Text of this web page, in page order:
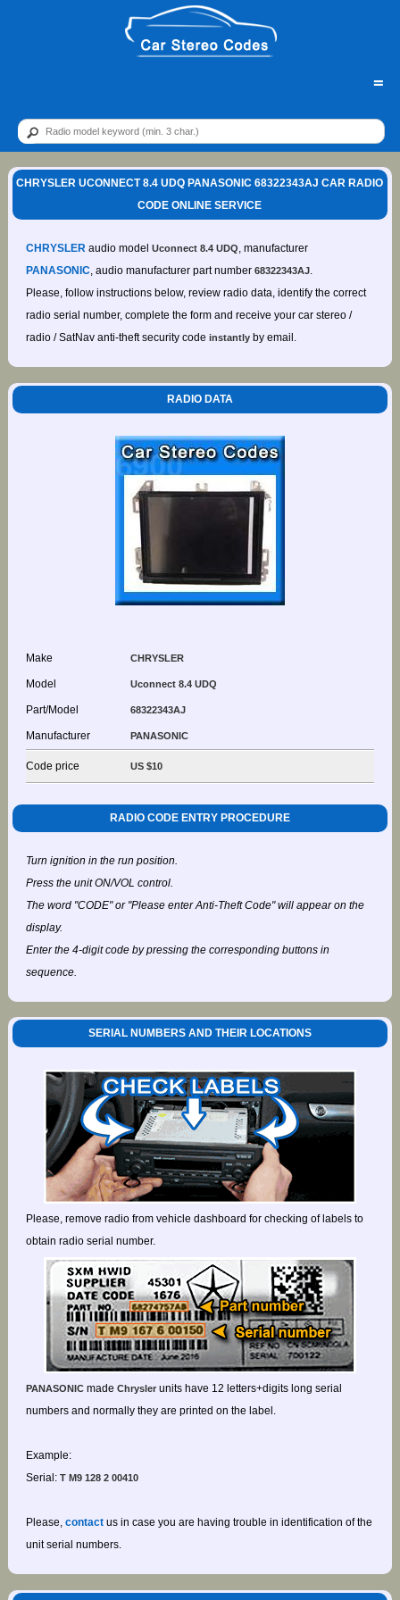
=
CHRYSLER UCONNECT 8.4 UDQ PANASONIC 68322343AJ CAR RADIO
CODE ONLINE SERVICE
CHRYSLERaudio model Uconnect 8.4 UDQ, manufacturer
PANASONIC, audio manufacturer part number 68322343AJ.
Please, follow instructions below, review radio data, identify the correct
radio serial number, complete the form and receive your car stereo /
radio / SatNav anti-theft security code instantlyby email.
RADIO DATA
Make CHRYSLER
Model Uconnect 8.4 UDQ
Part/Model 68322343AJ
Manufacturer PANASONIC
Code price US $10
RADIO CODE ENTRY PROCEDURE
Turn ignition in the run position.
Press the unit ON/VOL control.
The word "CODE" or "Please enter Anti-Theft Code" will appear on the
display.
Enter the 4-digit code by pressing the corresponding buttons in
sequence.
SERIAL NUMBERS AND THEIR LOCATIONS
Please, remove radio from vehicle dashboard for checking of labels to
obtain radio serial number.
PANASONICmade Chryslerunits have 12 letters+digits long serial
numbers and normally they are printed on the label.
Example:
Serial:T M9 128 2 00410
Please, contactus in case you are having trouble in identification of the
unit serial numbers.